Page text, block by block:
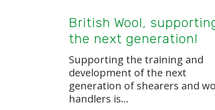
British Wool,
the next generation!
Supporting the training and
development of the next
generation of shearers and
handlers is...